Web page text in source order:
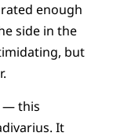
enough
side in the
but
— this
It